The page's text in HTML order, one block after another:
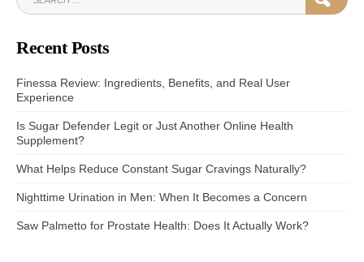
FOR:
Recent Posts
Finessa Review: Ingredients, Benefits, and Real User
Experience
Is Sugar Defender Legit or Just Another Online Health
Supplement?
What Helps Reduce Constant Sugar Cravings Naturally?
Nighttime Urination in Men: When It Becomes a Concern
Saw Palmetto for Prostate Health: Does It Actually Work?